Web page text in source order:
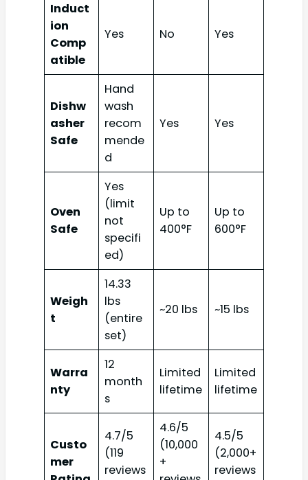
Induct
ion
Comp
atible
Yes No Yes
Dishw
asher
Safe
Hand
wash
recom
mende
d
Yes Yes
Oven
Safe
Yes
(limit
not
specifi
ed)
Up to
400°F
Up to
600°F
Weigh
t
14.33
lbs
(entire
set)
~20 lbs ~15 lbs
Warra
nty
12
month
s
Limited
lifetime
Limited
lifetime
Custo
mer
4.7/5
(119
reviews
4.6/5
(10,000
+
4.5/5
(2,000+
reviews